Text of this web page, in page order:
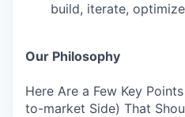
build, iterate,
Our Philosophy
Here Are a Few Key
to-market Side) That